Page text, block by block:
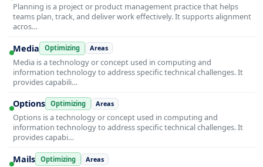
Planning is a project or product management practice that helps
teams plan, track, and deliver work effectively. It supports alignment
acros…
Media Optimizing Areas
Media is a technology or concept used in computing and
information technology to address specific technical challenges. It
provides capabili…
Options Optimizing Areas
Options is a technology or concept used in computing and
information technology to address specific technical challenges. It
provides capabi…
Mails Optimizing Areas